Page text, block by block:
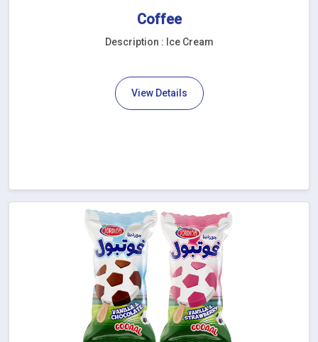
Coffee
Description : Ice Cream
View Details